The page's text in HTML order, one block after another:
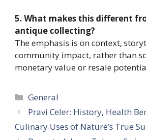
5. What makes this different
antique collecting?
The emphasis is on context,
community impact, rather than
monetary value or resale
Categories
General
Pravi Celer: History, Health
Culinary Uses of Nature’s True